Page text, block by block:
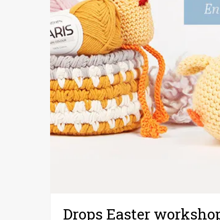
Drops Easter